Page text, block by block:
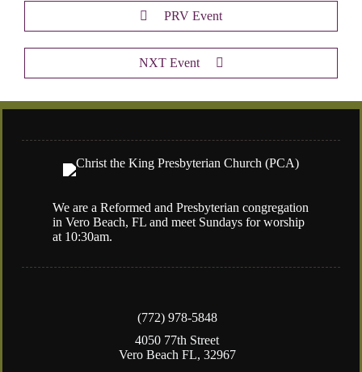
PRV Event
NXT Event
(772) 978-5848
4050 77th Street
Vero Beach FL, 32967
We are a Reformed and Presbyterian congregation
in Vero Beach, FL and meet Sundays for worship
at 10:30am.